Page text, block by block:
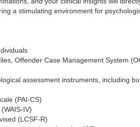
a stimulating environment for
Offender Case Management System
assessment instruments, including
(PAI-CS)
IV)
(LCSF-R)